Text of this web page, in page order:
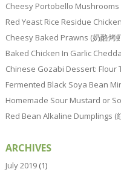
Cheesy Portobello Mushrooms
Red Yeast Rice Residue
Cheesy Baked Prawns (奶酪烤
Baked Chicken In Garlic
Chinese Gozabi Dessert: Flour
Fermented Black Soya Bean
Homemade Sour Mustard or
Red Bean Alkaline Dumplings (
ARCHIVES
July 2019(1)